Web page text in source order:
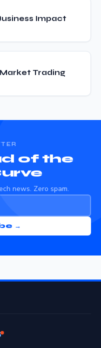
Impact
Trading
of the
news. Zero spam.
→